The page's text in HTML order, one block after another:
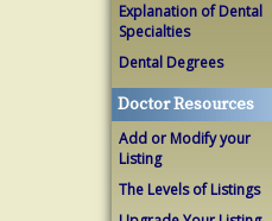
Explanation of Dental
Specialties
Dental Degrees
Doctor Resources
Add or Modify your
Listing
The Levels of Listings